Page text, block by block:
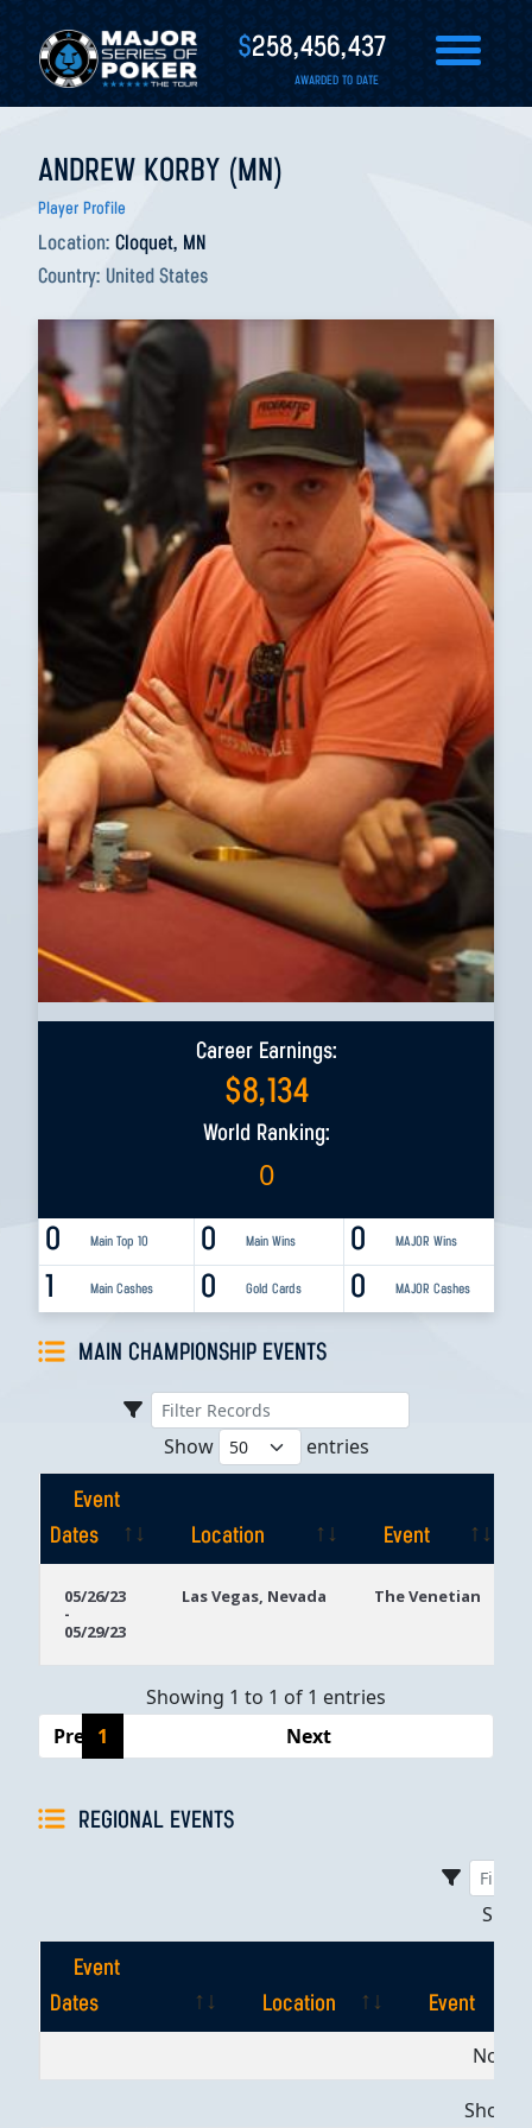
$258,456,437
AWARDED TO DATE
ANDREW KORBY (MN)
Player Profile
Location: Cloquet, MN
Country: United States
Career Earnings:
$8,134
World Ranking:
0
0 Main Top 10 0 MAJOR Wins
0 Main Wins
1 Main Cashes 0 MAJOR Cashes
0 Gold Cards
MAIN CHAMPIONSHIP EVENTS
Show entries
Event
Dates
Location
Event
Dates
05/26/23
-
05/29/23
Las Vegas, Nevada The Venetian
Showing 1 to 1 of 1 entries
Previous
1 Next
REGIONAL EVENTS
Event
Dates
Location
Event
EventNo